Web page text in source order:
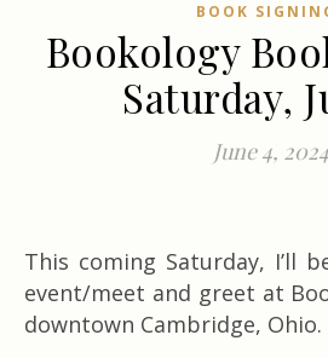
BOOK
Bookology
Saturday,
June 4, 2024
This coming Saturday, I’ll be doing an author
event/meet and greet at
downtown Cambridge, Ohio.